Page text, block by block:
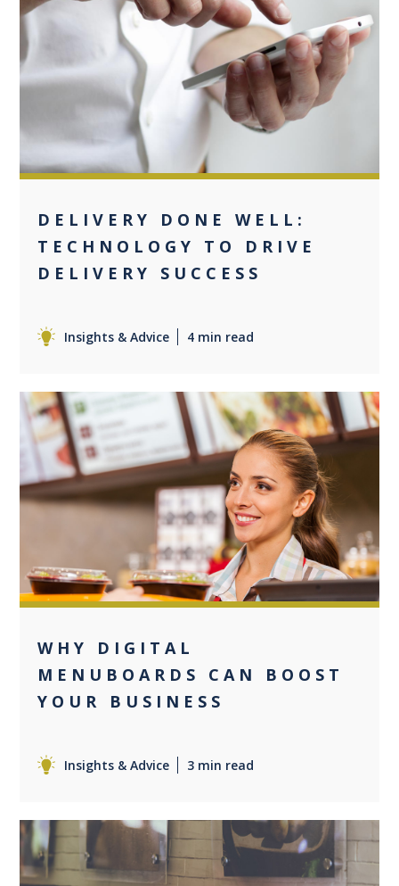
0
DELIVERY DONE WELL:
TECHNOLOGY TO DRIVE
DELIVERY SUCCESS
Insights & Advice 4 min read
0
WHY DIGITAL
MENUBOARDS CAN BOOST
YOUR BUSINESS
Insights & Advice 3 min read